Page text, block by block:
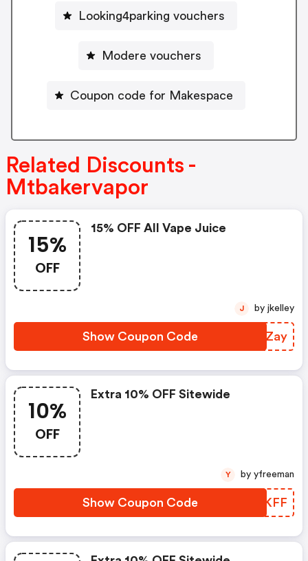
Looking4parking vouchers
Modere vouchers
Coupon code for Makespace
Related Discounts -
Mtbakervapor
15%
OFF
15% OFF All Vape Juice
Show Coupon Code EAHZay
J by jkelley
10%
OFF
Extra 10% OFF Sitewide
Show Coupon Code HXQKFF
Y by yfreeman